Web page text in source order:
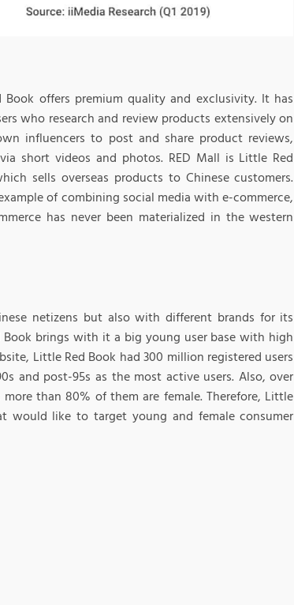
offers premium quality and exclusivity. It has
who research and review products extensively on
influencers to post and share product reviews,
short videos and photos. RED Mall is Little Red
sells overseas products to Chinese customers.
of combining social media with e-commerce,
has never been materialized in the western
netizens but also with different brands for its
brings with it a big young user base with high
Little Red Book had 300 million registered users
and post-95s as the most active users. Also, over
than 80% of them are female. Therefore, Little
would like to target young and female consumer